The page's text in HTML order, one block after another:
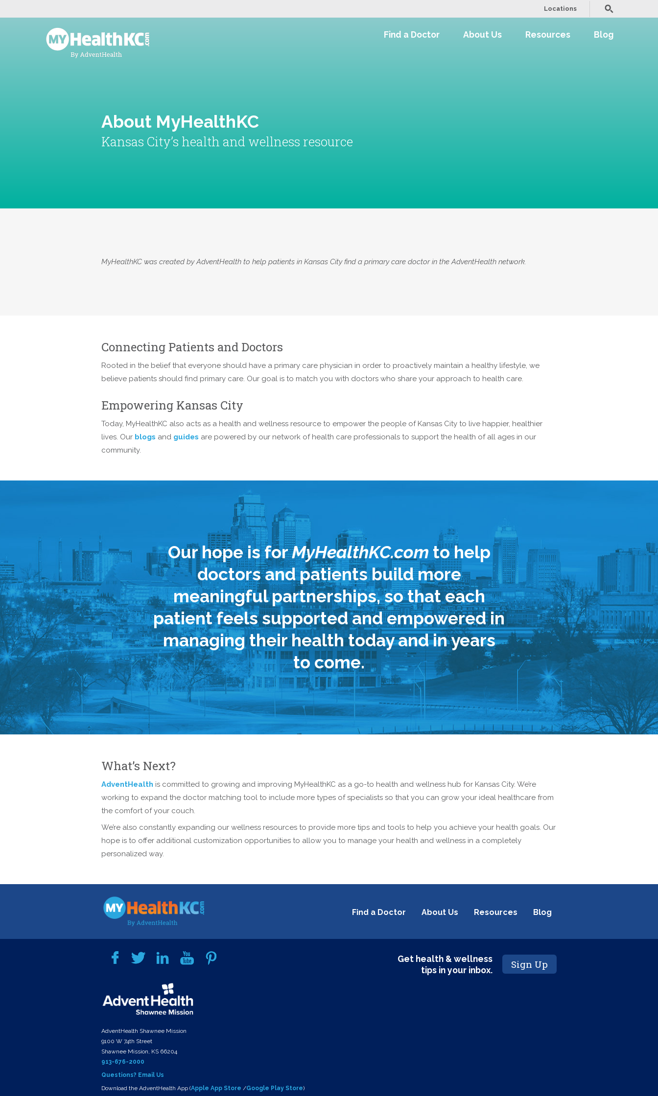
Locations
Find a Doctor About Us Resources Blog
About MyHealthKC
Kansas City’s health and wellness resource
MyHealthKC was created by AdventHealth to help patients in Kansas City find a primary care doctor in the AdventHealth network.
Connecting Patients and Doctors
Rooted in the belief that everyone should have a primary care physician in order to proactively maintain a healthy lifestyle, we
believe patients should find primary care. Our goal is to match you with doctors who share your approach to health care.
Empowering Kansas City
Today, MyHealthKC also acts as a health and wellness resource to empower the people of Kansas City to live happier, healthier
lives. Our blogs and guides are powered by our network of health care professionals to support the health of all ages in our
community.
Our hope is forMyHealthKC.com to help
doctors and patients build more
meaningful partnerships, so that each
patient feels supported and empowered in
managing their health today and in years
to come.
What’s Next?
AdventHealth is committed to growing and improving MyHealthKC as a go-to health and wellness hub for Kansas City. We’re
working to expand the doctor matching tool to include more types of specialists so that you can grow your ideal healthcare from
the comfort of your couch.
We’re also constantly expanding our wellness resources to provide more tips and tools to help you achieve your health goals. Our
hope is to offer additional customization opportunities to allow you to manage your health and wellness in a completely
personalized way.
Find a Doctor About Us Resources Blog
Get health & wellness
tips in your inbox.
Sign Up
AdventHealth Shawnee Mission
9100 W 74th Street
Shawnee Mission, KS 66204
913-676-2000
Questions? Email Us
Download the AdventHealth App (Apple App Store /Google Play Store)